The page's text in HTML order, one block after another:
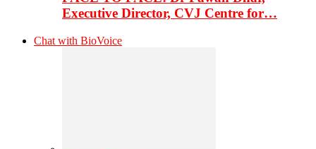
Executive Director, CVJ Centre for…
Chat with BioVoice